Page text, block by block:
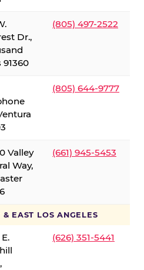
Dr.,
91360
(805) 497-2522
(805) 644-9777
Valley
Way,
(661) 945-5453
EAST LOS ANGELES
(626) 351-5441